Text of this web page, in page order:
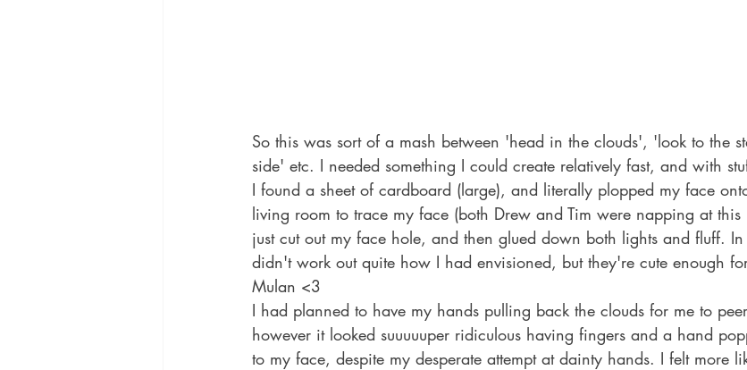
So this was sort of a mash between 'head in the clouds', 'look to the
side' etc. I needed something I could create relatively fast, and with
I found a sheet of cardboard (large), and literally plopped my face
living room to trace my face (both Drew and Tim were napping at
just cut out my face hole, and then glued down both lights and fluff.
didn't work out quite how I had envisioned, but they're cute enough
Mulan <3
I had planned to have my hands pulling back the clouds for me to
however it looked suuuuuper ridiculous having fingers and a hand
to my face, despite my desperate attempt at dainty hands. I felt more